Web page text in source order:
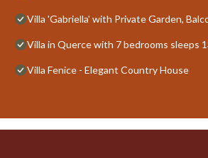
Villa 'Gabriella' with Private Garden,
Villa in Querce with 7 bedrooms sleeps
Villa Fenice - Elegant Country House